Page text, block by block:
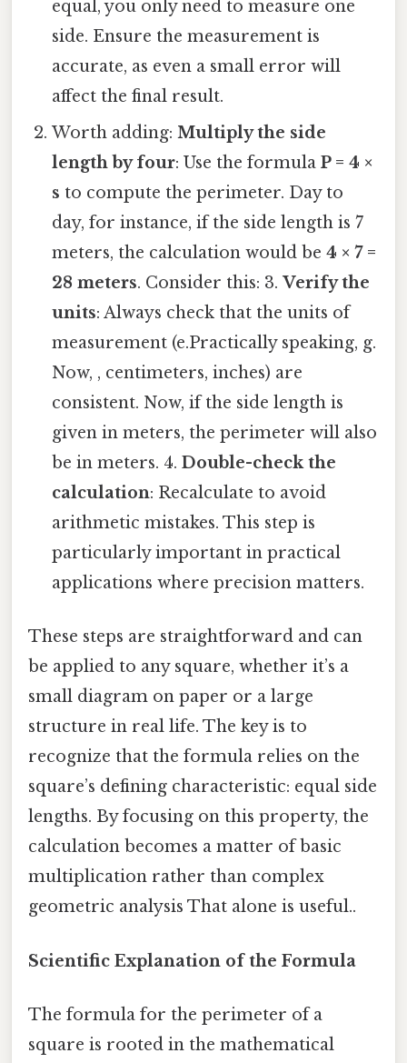
equal, you only need to measure one
side. Ensure the measurement is
accurate, as even a small error will
affect the final result.
Worth adding:Multiply the side
length by four: Use the formulaP = 4 ×
s to compute the perimeter. Day to
day, for instance, if the side length is 7
meters, the calculation would be4 × 7 =
28 meters. Consider this: 3.Verify the
units: Always check that the units of
measurement (e.Practically speaking, g.
Now, , centimeters, inches) are
consistent. Now, if the side length is
given in meters, the perimeter will also
be in meters. 4.Double-check the
calculation: Recalculate to avoid
arithmetic mistakes. This step is
particularly important in practical
applications where precision matters.
These steps are straightforward and can
be applied to any square, whether it’s a
small diagram on paper or a large
structure in real life. The key is to
recognize that the formula relies on the
square’s defining characteristic: equal side
lengths. By focusing on this property, the
calculation becomes a matter of basic
multiplication rather than complex
geometric analysis That alone is useful..
Scientific Explanation of the Formula
The formula for the perimeter of a
square is rooted in the mathematical